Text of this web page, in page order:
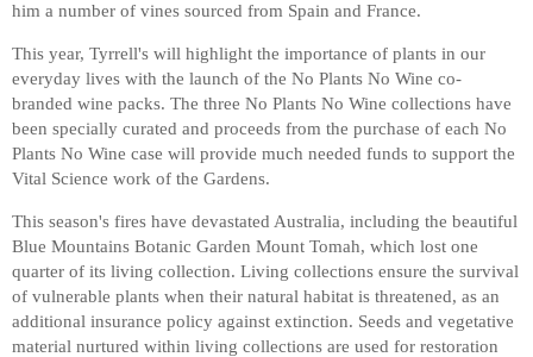
him a number of vines sourced from Spain and France.
This year, Tyrrell's will highlight the importance of plants in our
everyday lives with the launch of the No Plants No Wine co-
branded wine packs. The three No Plants No Wine collections have
been specially curated and proceeds from the purchase of each No
Plants No Wine case will provide much needed funds to support the
Vital Science work of the Gardens.
This season's fires have devastated Australia, including the beautiful
Blue Mountains Botanic Garden Mount Tomah, which lost one
quarter of its living collection. Living collections ensure the survival
of vulnerable plants when their natural habitat is threatened, as an
additional insurance policy against extinction. Seeds and vegetative
material nurtured within living collections are used for restoration